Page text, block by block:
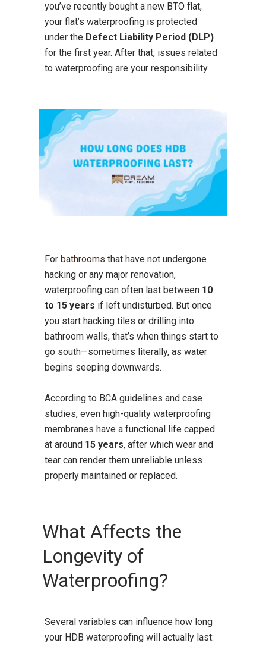
you’ve recently bought a new BTO flat,
your flat’s waterproofing is protected
under the Defect Liability Period (DLP)
for the first year. After that, issues related
to waterproofing are your responsibility.
For bathrooms that have not undergone
hacking or any major renovation,
waterproofing can often last between 10
to 15 years if left undisturbed. But once
you start hacking tiles or drilling into
bathroom walls, that’s when things start to
go south—sometimes literally, as water
begins seeping downwards.
According to BCA guidelines and case
studies, even high-quality waterproofing
membranes have a functional life capped
at around 15 years, after which wear and
tear can render them unreliable unless
properly maintained or replaced.
What Affects the
Longevity of
Waterproofing?
Several variables can influence how long
your HDB waterproofing will actually last: